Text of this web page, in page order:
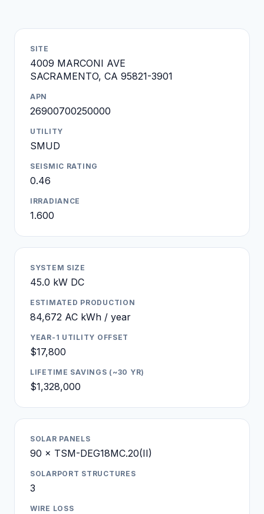
SITE
4009 MARCONI AVE
SACRAMENTO, CA 95821-3901
APN
26900700250000
UTILITY
SMUD
SEISMIC RATING
0.46
IRRADIANCE
1.600
SYSTEM SIZE
45.0 kW DC
ESTIMATED PRODUCTION
84,672 AC kWh / year
YEAR-1 UTILITY OFFSET
$17,800
LIFETIME SAVINGS (~30 YR)
$1,328,000
SOLAR PANELS
90 × TSM-DEG18MC.20(II)
SOLARPORT STRUCTURES
3
WIRE LOSS